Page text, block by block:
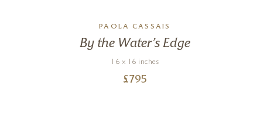
PAOLA CASSAIS
By the Water’s Edge
16 x 16 inches
£795